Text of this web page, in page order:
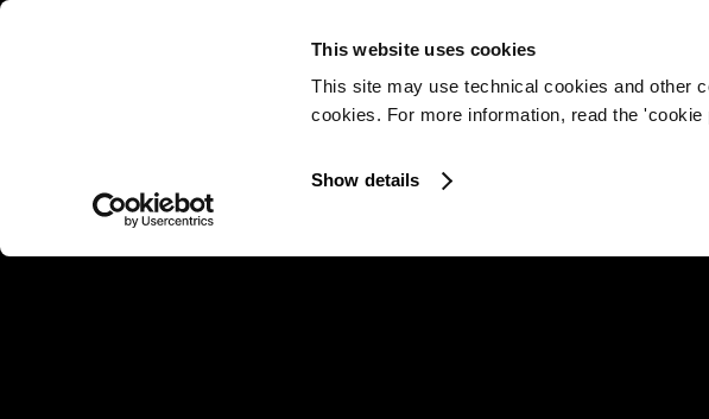
This website uses cookies
This site may use technical cookies and other
cookies. For more information, read the
Show details